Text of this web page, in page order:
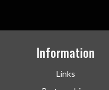
Information
Links